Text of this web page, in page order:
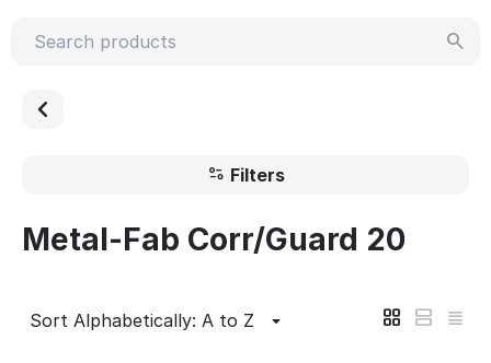
Filters
Metal-Fab Corr/Guard 20
Sort Alphabetically: A to Z